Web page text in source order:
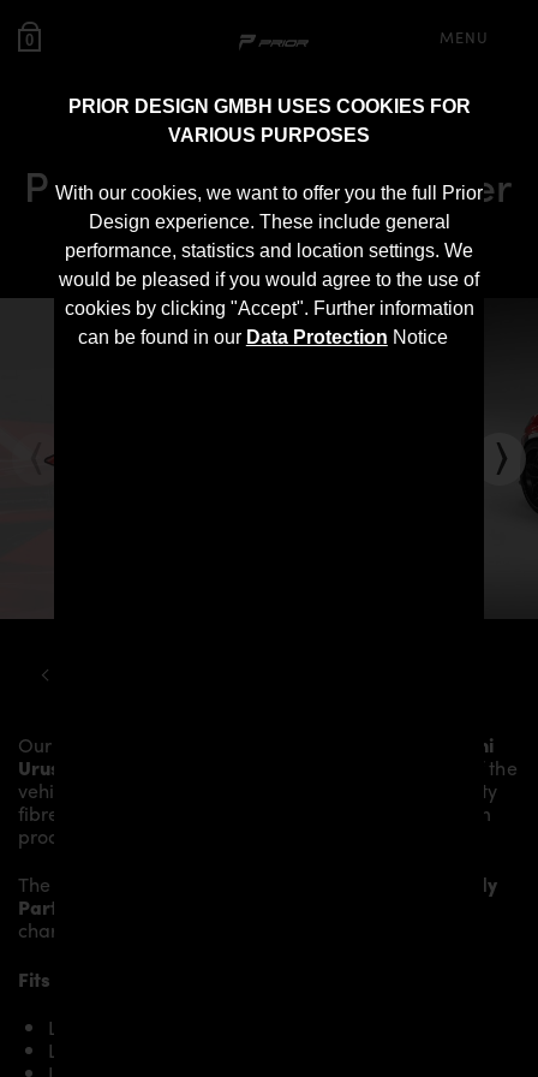
PRIOR DESIGN GMBH USES COOKIES FOR
VARIOUS PURPOSES
With our cookies, we want to offer you the full Prior
Design experience. These include general
performance, statistics and location settings. We
would be pleased if you would agree to the use of
cookies by clicking "Accept". Further information
can be found in our Data Protection Notice
0 MENU
PD700 Rear Trunk Spoiler
for Lamborghini Urus
Our
Lamborghini
Urus
more dynamics and highlights the sporty line of the
vehicle. The material is made from the highest-quality
fibreglass mix, carefully laminated by hand, and then
processed.
The
Body
Parts
character and racing flair with a touch of class.
Fits the following Lamborghini Urus models:
Lamborghini Urus
Lamborghini Urus S